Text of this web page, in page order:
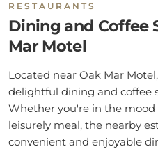
RESTAURANTS
Dining and Coffee
Mar Motel
Located near Oak Mar
delightful dining and coffee
Whether you're in the mood
leisurely meal, the nearby
convenient and enjoyable